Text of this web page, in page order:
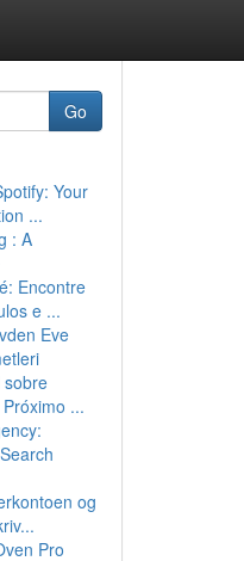
Go
Your
...
: A
Encontre
e ...
Eve
sobre
...
og
Pro